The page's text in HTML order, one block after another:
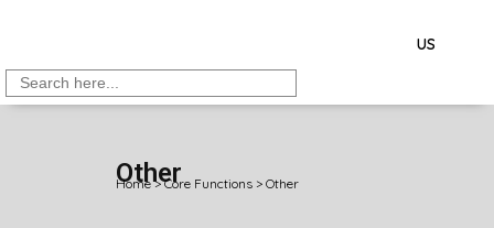
US
Search
for:
Other
Home>Core Functions > Other